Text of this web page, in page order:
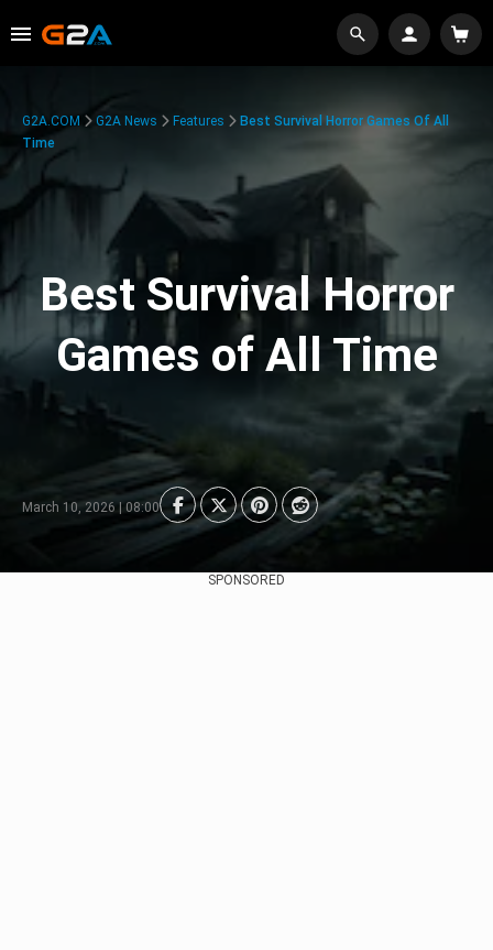
G2A.COM G2A News Features
Best Survival Horror Games Of All
Time
Best Survival Horror
Games of All Time
March 10, 2026 | 08:00
SPONSORED